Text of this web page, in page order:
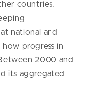
countries.
national and
progress in
2000 and
its aggregated